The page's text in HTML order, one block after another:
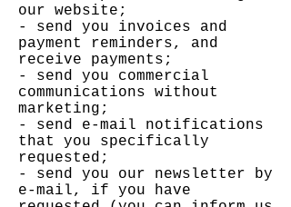
our website;
- send you invoices and
payment reminders, and
receive payments;
- send you commercial
communications without
marketing;
- send e-mail notifications
that you specifically
requested;
- send you our newsletter by
e-mail, if you have